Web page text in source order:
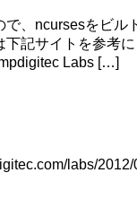
、ncursesをビル
下記サイトを参考
Labs […]
labs/